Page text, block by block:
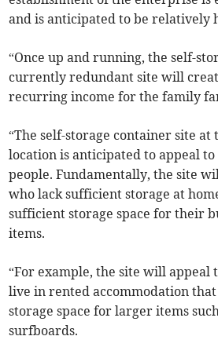
and is anticipated to be relatively
“Once up and running, the self-
currently redundant site will
recurring income for the family
“The self-storage container site at
location is anticipated to appeal
people. Fundamentally, the site
who lack sufficient storage at
sufficient storage space for their
items.
“For example, the site will appeal
live in rented accommodation
storage space for larger items
surfboards.